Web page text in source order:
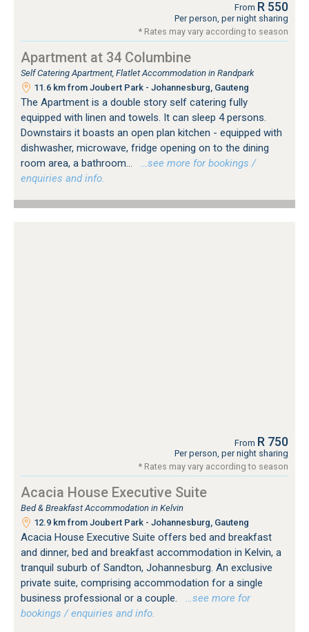
From R 550
Per person, per night sharing
* Rates may vary according to season
Apartment at 34 Columbine
Self Catering Apartment, Flatlet Accommodation in Randpark
11.6 km from Joubert Park - Johannesburg, Gauteng
The Apartment is a double story self catering fully
equipped with linen and towels. It can sleep 4 persons.
Downstairs it boasts an open plan kitchen - equipped with
dishwasher, microwave, fridge opening on to the dining
room area, a bathroom...
…see more for bookings /
enquiries and info.
From R 750
Per person, per night sharing
* Rates may vary according to season
Acacia House Executive Suite
Bed & Breakfast Accommodation in Kelvin
12.9 km from Joubert Park - Johannesburg, Gauteng
Acacia House Executive Suite offers bed and breakfast
and dinner, bed and breakfast accommodation in Kelvin, a
tranquil suburb of Sandton, Johannesburg. An exclusive
private suite, comprising accommodation for a single
business professional or a couple.
…see more for
bookings / enquiries and info.